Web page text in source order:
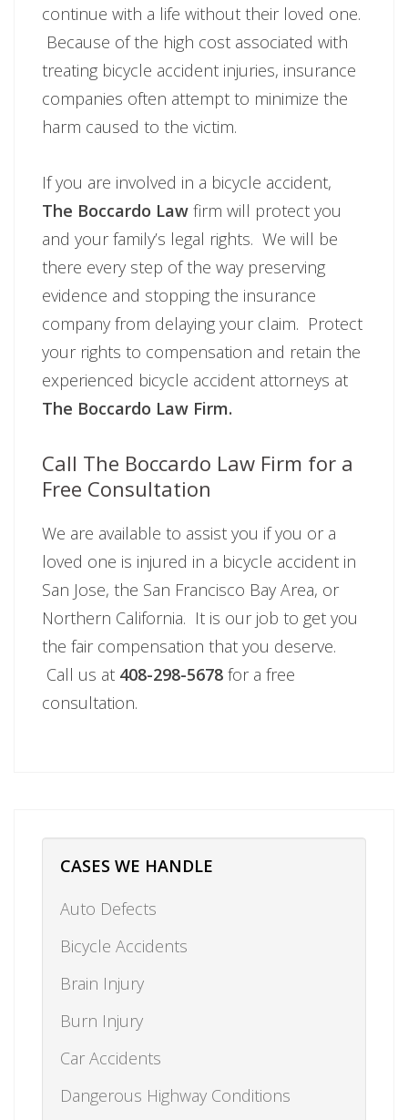
continue with a life without their loved one.
Because of the high cost associated with
treating bicycle accident injuries, insurance
companies often attempt to minimize the
harm caused to the victim.
If you are involved in a bicycle accident,
The Boccardo Law firm will protect you
and your family’s legal rights. We will be
there every step of the way preserving
evidence and stopping the insurance
company from delaying your claim. Protect
your rights to compensation and retain the
experienced bicycle accident attorneys at
The Boccardo Law Firm.
Call The Boccardo Law Firm for a
Free Consultation
We are available to assist you if you or a
loved one is injured in a bicycle accident in
San Jose, the San Francisco Bay Area, or
Northern California. It is our job to get you
the fair compensation that you deserve.
Call us at 408-298-5678 for a free
consultation.
CASES WE HANDLE
Auto Defects
Bicycle Accidents
Brain Injury
Burn Injury
Car Accidents
Dangerous Highway Conditions